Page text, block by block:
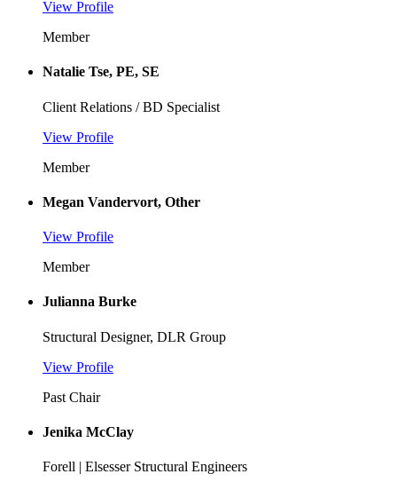
View Profile
Member
Natalie Tse, PE, SE
Client Relations / BD Specialist
View Profile
Member
Megan Vandervort, Other
View Profile
Member
Julianna Burke
Structural Designer, DLR Group
View Profile
Past Chair
Jenika McClay
Forell | Elsesser Structural Engineers